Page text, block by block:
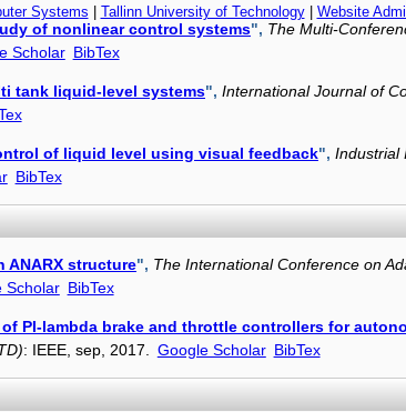
of nonlinear control systems", The Multi-
Scholar BibTex
tank liquid-level systems", International Journal of
of liquid level using visual feedback", Industrial
BibTex
structure", The International Conference on
Scholar BibTex
of PI-lambda brake and throttle controllers for
: IEEE, sep, 2017. Google Scholar BibTex
Systems Tallinn University of Technology| Website